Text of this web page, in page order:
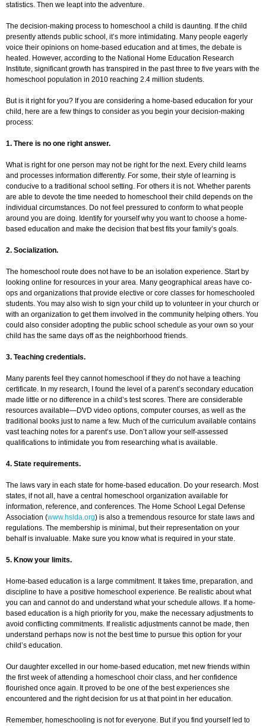
statistics. Then we leapt into the adventure.
The decision-making process to homeschool a child is daunting. If the child
presently attends public school, it’s more intimidating. Many people eagerly
voice their opinions on home-based education and at times, the debate is
heated. However, according to the National Home Education Research
Institute, significant growth has transpired in the past three to five years with the
homeschool population in 2010 reaching 2.4 million students.
But is it right for you? If you are considering a home-based education for your
child, here are a few things to consider as you begin your decision-making
process:
1. There is no one right answer.
What is right for one person may not be right for the next. Every child learns
and processes information differently. For some, their style of learning is
conducive to a traditional school setting. For others it is not. Whether parents
are able to devote the time needed to homeschool their child depends on the
individual circumstances. Do not feel pressured to conform to what people
around you are doing. Identify for yourself why you want to choose a home-
based education and make the decision that best fits your family’s goals.
2. Socialization.
The homeschool route does not have to be an isolation experience. Start by
looking online for resources in your area. Many geographical areas have co-
ops and organizations that provide elective or core classes for homeschooled
students. You may also wish to sign your child up to volunteer in your church or
with an organization to get them involved in the community helping others. You
could also consider adopting the public school schedule as your own so your
child has the same days off as the neighborhood friends.
3. Teaching credentials.
Many parents feel they cannot homeschool if they do not have a teaching
certificate. In my research, I found the level of a parent’s secondary education
made little or no difference in a child’s test scores. There are considerable
resources available—DVD video options, computer courses, as well as the
traditional books just to name a few. Much of the curriculum available contains
vast teaching notes for a parent’s use. Don’t allow your self-assessed
qualifications to intimidate you from researching what is available.
4. State requirements.
The laws vary in each state for home-based education. Do your research. Most
states, if not all, have a central homeschool organization available for
information, reference, and conferences. The Home School Legal Defense
Association (www.hslda.org) is also a tremendous resource for state laws and
regulations. The membership is minimal, but their representation on your
behalf is invaluable. Make sure you know what is required in your state.
5. Know your limits.
Home-based education is a large commitment. It takes time, preparation, and
discipline to have a positive homeschool experience. Be realistic about what
you can and cannot do and understand what your schedule allows. If a home-
based education is a high priority for you, make the necessary adjustments to
avoid conflicting commitments. If realistic adjustments cannot be made, then
understand perhaps now is not the best time to pursue this option for your
child’s education.
Our daughter excelled in our home-based education, met new friends within
the first week of attending a homeschool choir class, and her confidence
flourished once again. It proved to be one of the best experiences she
encountered and the right decision for us at that point in her education.
Remember, homeschooling is not for everyone. But if you find yourself led to